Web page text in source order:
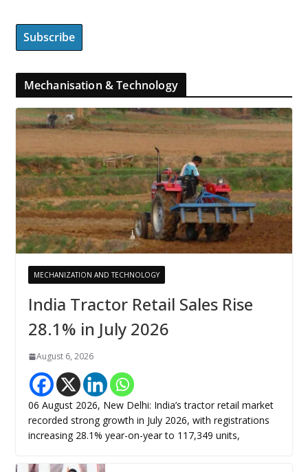
Mechanisation & Technology
MECHANIZATION AND TECHNOLOGY
India Tractor Retail Sales Rise
28.1% in July 2026
August 6, 2026
06 August 2026, New Delhi: India’s tractor retail market
recorded strong growth in July 2026, with registrations
increasing 28.1% year-on-year to 117,349 units,